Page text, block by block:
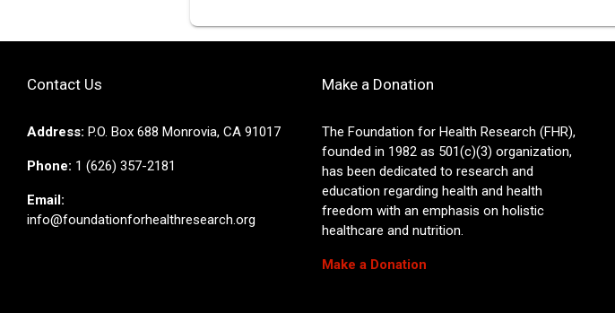
Contact Us
Address: P.O. Box 688 Monrovia, CA 91017
Phone: 1 (626) 357-2181
Email:
info@foundationforhealthresearch.org
Make a Donation
The Foundation for Health Research (FHR),
founded in 1982 as 501(c)(3) organization,
has been dedicated to research and
education regarding health and health
freedom with an emphasis on holistic
healthcare and nutrition.
Make a Donation